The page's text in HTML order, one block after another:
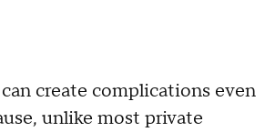
create complications even
unlike most private